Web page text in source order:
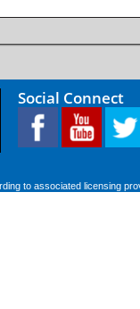
Social Connect
to associated licensing